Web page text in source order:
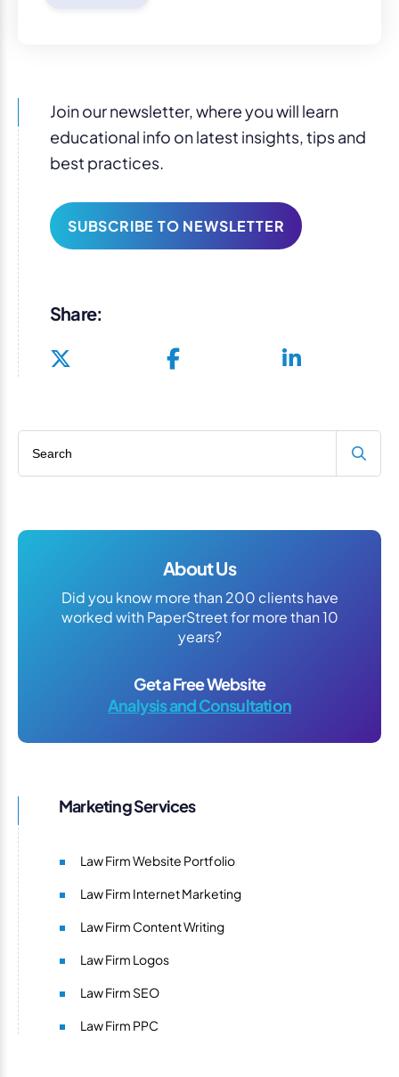
Join our newsletter, where you will learn
educational info on latest insights, tips and
best practices.
SUBSCRIBE TO NEWSLETTER
Share:
About Us
Did you know more than 200 clients have
worked with PaperStreet for more than 10
years?
Get a Free Website
Analysis and Consultation
Marketing Services
Law Firm Website Portfolio
Law Firm Internet Marketing
Law Firm Content Writing
Law Firm Logos
Law Firm SEO
Law Firm PPC